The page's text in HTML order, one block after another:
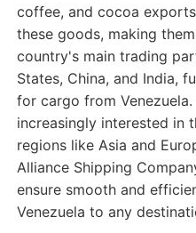
coffee, and cocoa
these goods, making
country's main trading
States, China, and India,
for cargo from
increasingly interested in
regions like Asia and
Alliance Shipping
ensure smooth and
Venezuela to any